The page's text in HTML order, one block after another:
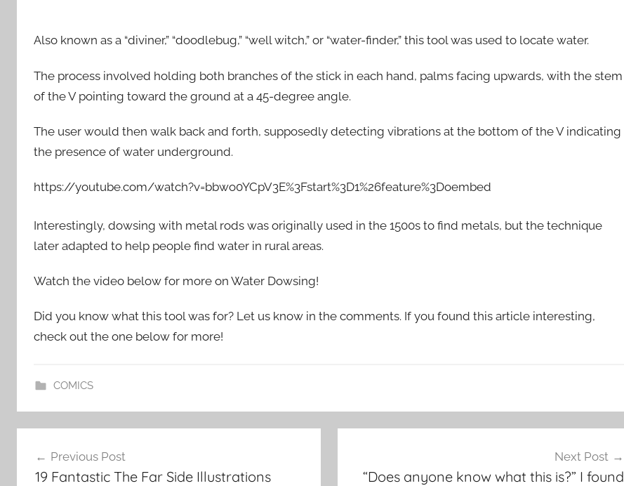
Also known as a “diviner,” “doodlebug,” “well witch,” or “water-finder,” this tool was used to locate water.
The process involved holding both branches of the stick in each hand, palms facing upwards, with the stem
of the V pointing toward the ground at a 45-degree angle.
The user would then walk back and forth, supposedly detecting vibrations at the bottom of the V indicating
the presence of water underground.
https://youtube.com/watch?v=bbwo0YCpV3E%3Fstart%3D1%26feature%3Doembed
Interestingly, dowsing with metal rods was originally used in the 1500s to find metals, but the technique
later adapted to help people find water in rural areas.
Watch the video below for more on Water Dowsing!
Did you know what this tool was for? Let us know in the comments. If you found this article interesting,
check out the one below for more!
COMICS
navigation
Previous Post
19 Fantastic The Far Side Illustrations
Next Post
“Does anyone know what this is?” I found